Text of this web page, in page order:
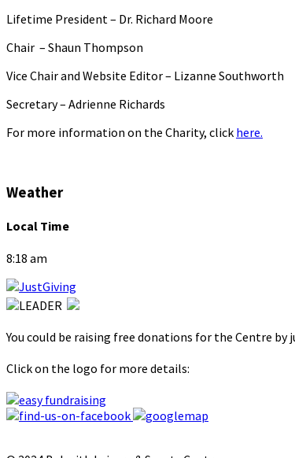
Lifetime President – Dr. Richard Moore
Chair – Shaun Thompson
Vice Chair and Website Editor – Lizanne Southworth
Secretary – Adrienne Richards
For more information on the Charity, click here.
Weather
Local Time
8:18 am
You could be raising free donations for the Centre
Click on the logo for more details: